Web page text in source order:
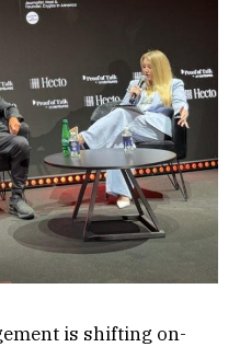
is shifting on-